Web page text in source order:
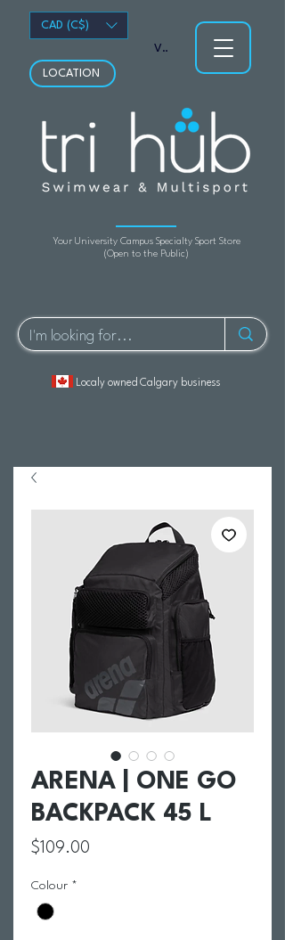
Your University Campus Specialty Sport Store
(Open to the Public)
LOCATION
Localy owned Calgary business
View points
CAD (C$)
ARENA | ONE GO
BACKPACK 45 L
$109.00
Colour *